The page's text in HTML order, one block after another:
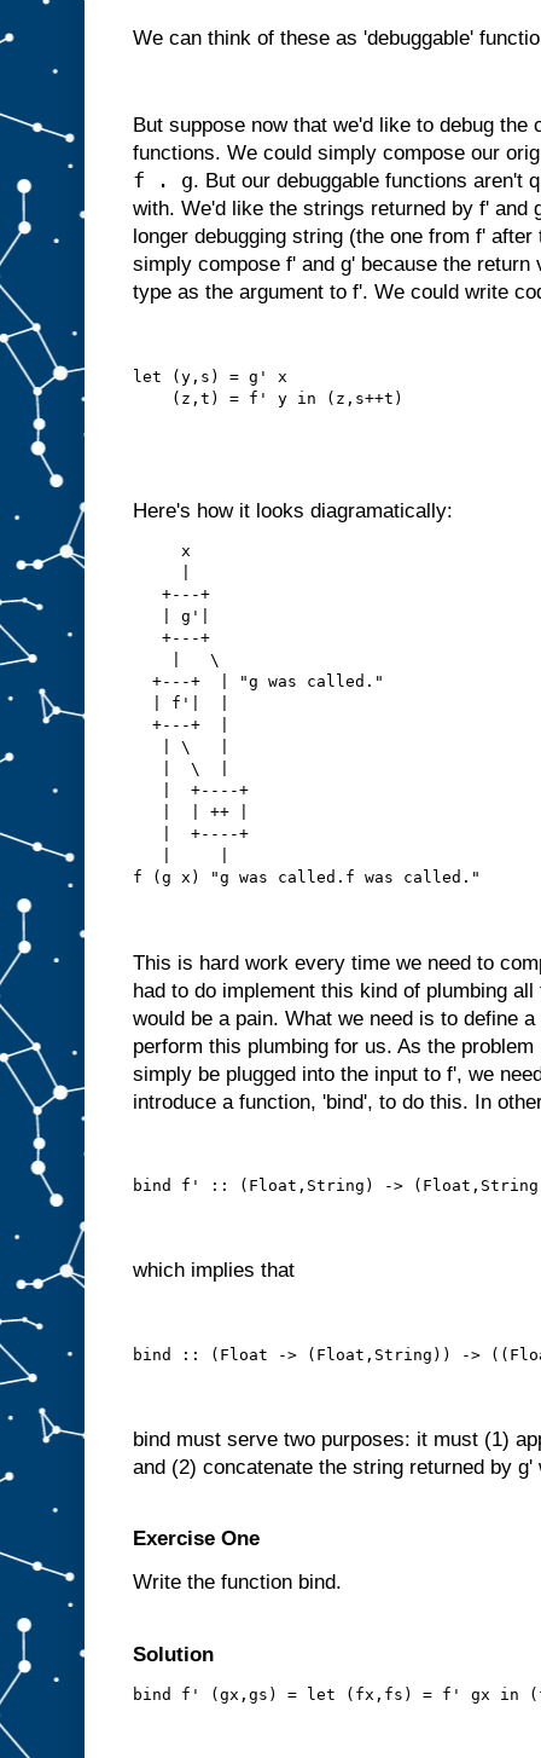
We can think of these as 'debuggable'
But suppose now that we'd like to debug the
functions. We could simply compose our
f . g. But our debuggable functions aren't
with. We'd like the strings returned by f' and
longer debugging string (the one from f'
simply compose f' and g' because the return
type as the argument to f'. We could write
let (y,s) = g' x
    (z,t) = f' y in (z,s++t)
Here's how it looks diagramatically:
     x
   +---+
   | g'|
   +---+
    |   \
  +---+  | "g was called."
  | f'|  |
  +---+  |
   | \   |
   |  \  |
   |  +----+
   |  | ++ |
   |  +----+
f (g x) "g was called.f was called."
This is hard work every time we need to
had to do implement this kind of plumbing
would be a pain. What we need is to define
perform this plumbing for us. As the
simply be plugged into the input to f', we
introduce a function, 'bind', to do this. In
bind f' :: (Float,String) ->
which implies that
bind :: (Float -> (Float,String)) ->
bind must serve two purposes: it must (1)
and (2) concatenate the string returned by
Exercise One
Write the function bind.
Solution
bind f' (gx,gs) = let (fx,fs) = f' gx in